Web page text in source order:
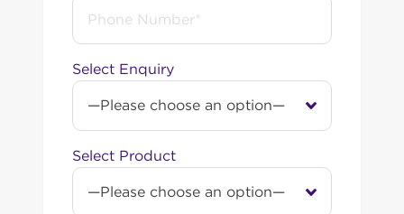
Select Enquiry
Select Product